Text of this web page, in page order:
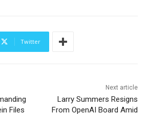
Twitter
Files
Next article
Larry Summers Resigns
From OpenAI Board Amid